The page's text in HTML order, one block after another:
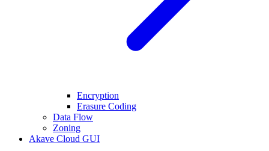
Encryption
Erasure Coding
Data Flow
Zoning
Akave Cloud GUI